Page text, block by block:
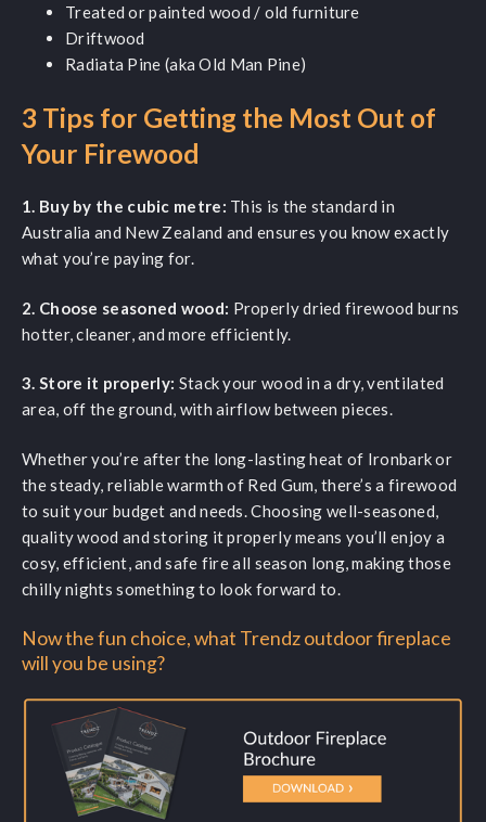
Treated or painted wood / old furniture
Driftwood
Radiata Pine (aka Old Man Pine)
3 Tips for Getting the Most Out of
Your Firewood
1. Buy by the cubic metre: This is the standard in
Australia and New Zealand and ensures you know exactly
what you’re paying for.
2. Choose seasoned wood: Properly dried firewood burns
hotter, cleaner, and more efficiently.
3. Store it properly: Stack your wood in a dry, ventilated
area, off the ground, with airflow between pieces.
Whether you’re after the long-lasting heat of Ironbark or
the steady, reliable warmth of Red Gum, there’s a firewood
to suit your budget and needs. Choosing well-seasoned,
quality wood and storing it properly means you’ll enjoy a
cosy, efficient, and safe fire all season long, making those
chilly nights something to look forward to.
Now the fun choice, what Trendz outdoor fireplace
will you be using?